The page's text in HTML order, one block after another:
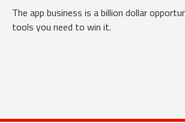
The app business is a billion dollar
tools you need to win it.